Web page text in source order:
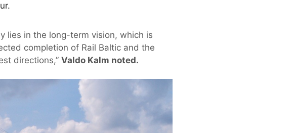
lies in the long-term vision, which is
completion of Rail Baltic and the
directions,” Valdo Kalm noted.